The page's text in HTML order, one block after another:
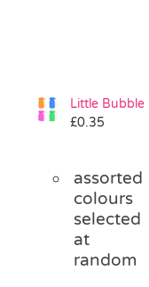
Little Bubble
£0.35
assorted
colours
selected
at
random